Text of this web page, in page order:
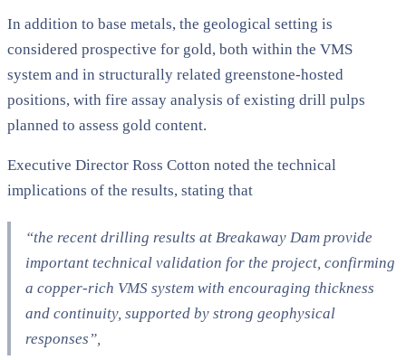
In addition to base metals, the geological setting is
considered prospective for gold, both within the VMS
system and in structurally related greenstone-hosted
positions, with fire assay analysis of existing drill pulps
planned to assess gold content.
Executive Director Ross Cotton noted the technical
implications of the results, stating that
“the recent drilling results at Breakaway Dam provide
important technical validation for the project, confirming
a copper-rich VMS system with encouraging thickness
and continuity, supported by strong geophysical
responses”,